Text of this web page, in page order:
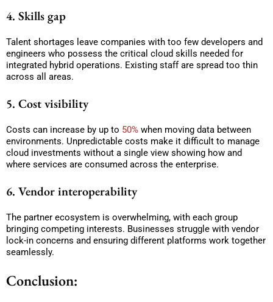
4. Skills gap
Talent shortages leave companies with too few developers and
engineers who possess the critical cloud skills needed for
integrated hybrid operations. Existing staff are spread too thin
across all areas.
5. Cost visibility
Costs can increase by up to 50% when moving data between
environments. Unpredictable costs make it difficult to manage
cloud investments without a single view showing how and
where services are consumed across the enterprise.
6. Vendor interoperability
The partner ecosystem is overwhelming, with each group
bringing competing interests. Businesses struggle with vendor
lock-in concerns and ensuring different platforms work together
seamlessly.
Conclusion: